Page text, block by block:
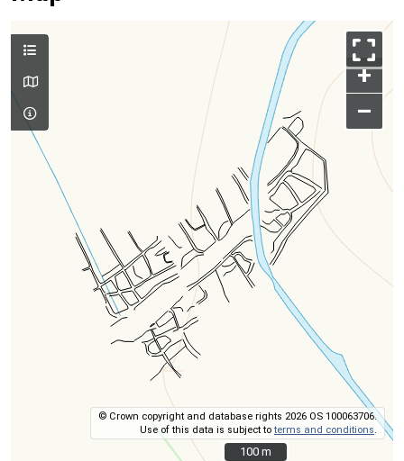
+
–
© Crown copyright and database rights 2026 OS 100063706.
Use of this data is subject toterms and conditions
100 m
100 m